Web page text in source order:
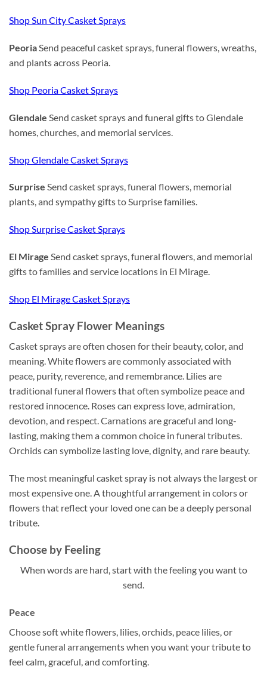
Shop Sun City Casket Sprays
PeoriaSend peaceful casket sprays, funeral flowers, wreaths,
and plants across Peoria.
Shop Peoria Casket Sprays
Glendale Send casket sprays and funeral gifts to Glendale
homes, churches, and memorial services.
Shop Glendale Casket Sprays
Surprise Send casket sprays, funeral flowers, memorial
plants, and sympathy gifts to Surprise families.
Shop Surprise Casket Sprays
El Mirage Send casket sprays, funeral flowers, and memorial
gifts to families and service locations in El Mirage.
Shop El Mirage Casket Sprays
Casket Spray Flower Meanings
Casket sprays are often chosen for their beauty, color, and
meaning. White flowers are commonly associated with
peace, purity, reverence, and remembrance. Lilies are
traditional funeral flowers that often symbolize peace and
restored innocence. Roses can express love, admiration,
devotion, and respect. Carnations are graceful and long-
lasting, making them a common choice in funeral tributes.
Orchids can symbolize lasting love, dignity, and rare beauty.
The most meaningful casket spray is not always the largest or
most expensive one. A thoughtful arrangement in colors or
flowers that reflect your loved one can be a deeply personal
tribute.
Choose by Feeling
When words are hard, start with the feeling you want to
send.
Peace
Choose soft white flowers, lilies, orchids, peace lilies, or
gentle funeral arrangements when you want your tribute to
feel calm, graceful, and comforting.